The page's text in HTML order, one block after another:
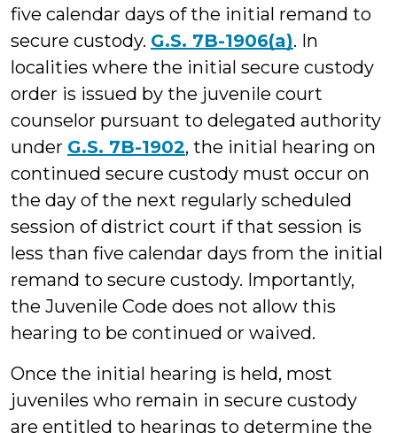
five calendar days of the initial remand to
secure custody. G.S. 7B-1906(a). In
localities where the initial secure custody
order is issued by the juvenile court
counselor pursuant to delegated authority
under G.S. 7B-1902, the initial hearing on
continued secure custody must occur on
the day of the next regularly scheduled
session of district court if that session is
less than five calendar days from the initial
remand to secure custody. Importantly,
the Juvenile Code does not allow this
hearing to be continued or waived.
Once the initial hearing is held, most
juveniles who remain in secure custody
are entitled to hearings to determine the